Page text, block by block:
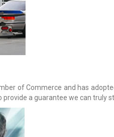
of Commerce and has
a guarantee we can truly